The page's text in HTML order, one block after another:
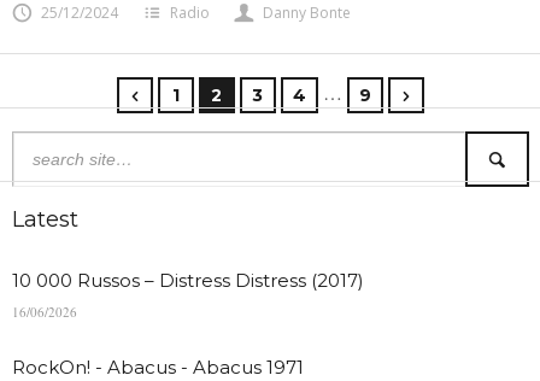
25/12/2024 Radio Danny Bonte
1 2 3 4 … 9
Latest
10 000 Russos – Distress Distress (2017)
16/06/2026
RockOn! - Abacus - Abacus 1971